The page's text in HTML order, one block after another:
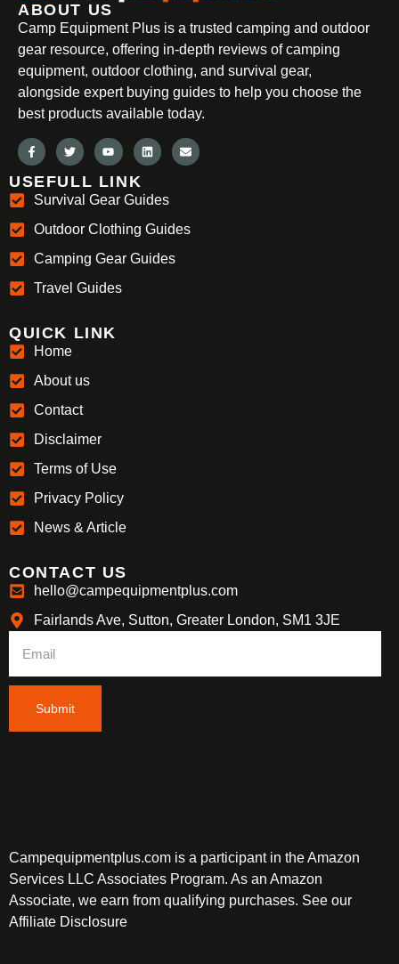
ABOUT US
Camp Equipment Plus is a trusted camping and outdoor
gear resource, offering in-depth reviews of camping
equipment, outdoor clothing, and survival gear,
alongside expert buying guides to help you choose the
best products available today.
USEFULL LINK
Survival Gear Guides
Outdoor Clothing Guides
Camping Gear Guides
Travel Guides
QUICK LINK
Home
About us
Contact
Disclaimer
Terms of Use
Privacy Policy
News & Article
CONTACT US
hello@campequipmentplus.com
Fairlands Ave, Sutton, Greater London, SM1 3JE
Submit
Campequipmentplus.com is a participant in the Amazon
Services LLC Associates Program. As an Amazon
Associate, we earn from qualifying purchases. See our
Affiliate Disclosure